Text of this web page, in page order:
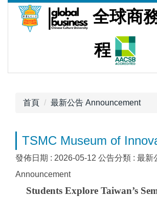
全球商
程
首頁 最新公告 Announcement
TSMC Museum of
發佈日期 : 2026-05-12 公告分類 : 最新
Announcement
Students Explore Taiwan’s